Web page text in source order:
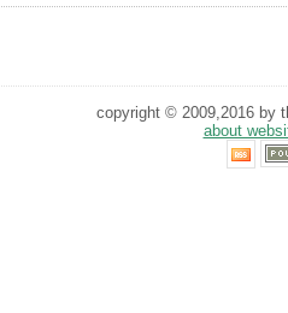
copyright © 2009,2016 by
about